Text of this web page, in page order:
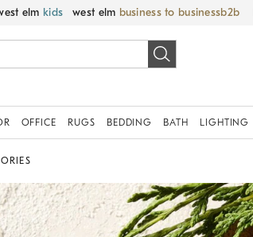
elm kids west elm business to business
OFFICE RUGS BEDDING BATH LIGHTING